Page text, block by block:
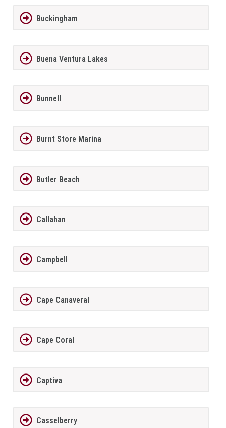
Buckingham
Buena Ventura Lakes
Bunnell
Burnt Store Marina
Butler Beach
Callahan
Campbell
Cape Canaveral
Cape Coral
Captiva
Casselberry